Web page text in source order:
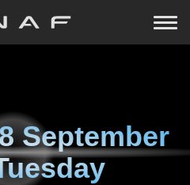
September